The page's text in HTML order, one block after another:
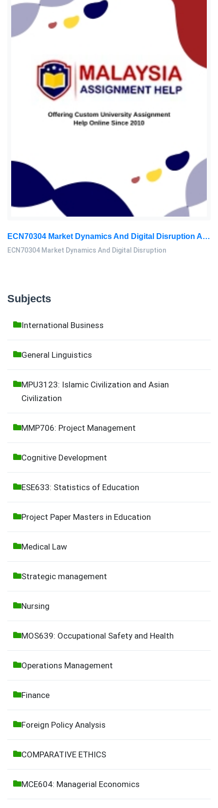
ECN70304 Market Dynamics And Digital Disruption Assessment 3, 2026
ECN70304 Market Dynamics And Digital Disruption
Subjects
International Business
General Linguistics
MPU3123: Islamic Civilization and Asian
Civilization
MMP706: Project Management
Cognitive Development
ESE633: Statistics of Education
Project Paper Masters in Education
Medical Law
Strategic management
Nursing
MOS639: Occupational Safety and Health
Operations Management
Finance
Foreign Policy Analysis
COMPARATIVE ETHICS
MCE604: Managerial Economics